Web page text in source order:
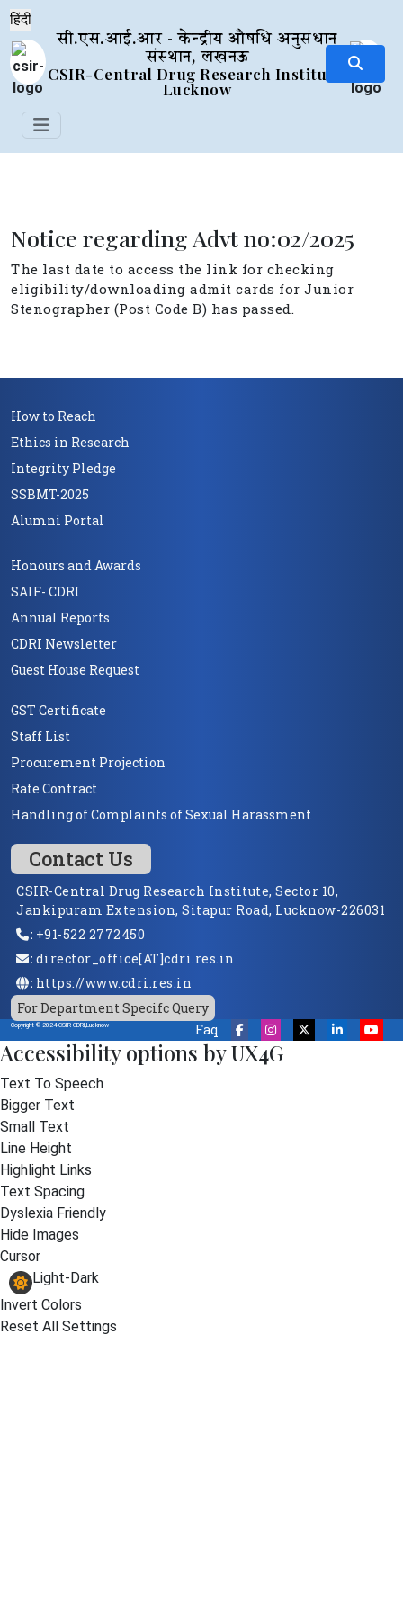
सी.एस.आई.आर - केन्द्रीय औषधि अनुसंधान
संस्थान, लखनऊ
CSIR-Central Drug Research Institute,
Lucknow
Notice regarding Advt no:02/2025
The last date to access the link for checking
eligibility/downloading admit cards for Junior
Stenographer (Post Code B) has passed.
How to Reach
Ethics in Research
Integrity Pledge
SSBMT-2025
Alumni Portal
Honours and Awards
SAIF- CDRI
Annual Reports
CDRI Newsletter
Guest House Request
GST Certificate
Staff List
Procurement Projection
Rate Contract
Handling of Complaints of Sexual Harassment
Contact Us
CSIR-Central Drug Research Institute, Sector 10,
Jankipuram Extension, Sitapur Road, Lucknow-226031
: +91-522 2772450
: director_office[AT]cdri.res.in
: https://www.cdri.res.in
For Department Specifc Query
Copyright © 2024 CSIR-CDRI,Lucknow Faq
Accessibility options by UX4G
Text To Speech
Bigger Text
Small Text
Line Height
Highlight Links
Text Spacing
Dyslexia Friendly
Hide Images
Cursor
Light-Dark
Invert Colors
Reset All Settings